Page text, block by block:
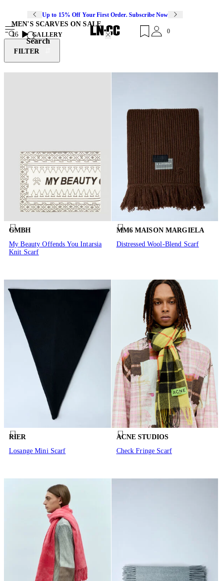
Up to 15% Off Your First Order. Subscribe Now
Search
0
MEN'S SCARVES ON SALE
16
GALLERY
FILTER
GMBH
My Beauty Offends You Intarsia
Knit Scarf
MM6 MAISON MARGIELA
Distressed Wool-Blend Scarf
RIER
Losange Mini Scarf
ACNE STUDIOS
Check Fringe Scarf